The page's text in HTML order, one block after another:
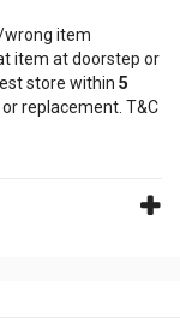
wrong item
item at doorstep or
store within 5
replacement. T&C